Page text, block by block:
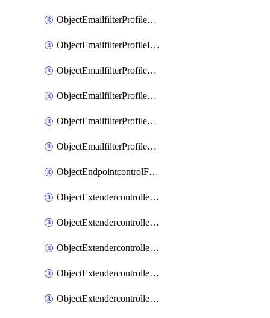
ObjectEmailfilterProfileGmail
ObjectEmailfilterProfileImap
ObjectEmailfilterProfileMapi
ObjectEmailfilterProfileMsnhotmail
ObjectEmailfilterProfilePop3
ObjectEmailfilterProfileSmtp
ObjectEndpointcontrolFctems
ObjectExtendercontrollerDataplan
ObjectExtendercontrollerExtenderprofile
ObjectExtendercontrollerExtenderprofileCellular
ObjectExtendercontrollerExtenderprofileCellularControllerreport
ObjectExtendercontrollerExtenderprofileCellularModem1